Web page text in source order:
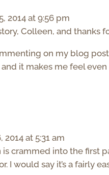
2014 at 9:56 pm
Colleen, and thanks
on my blog
it makes me feel
2014 at 5:31 am
is crammed into the first
I would say it’s a fairly